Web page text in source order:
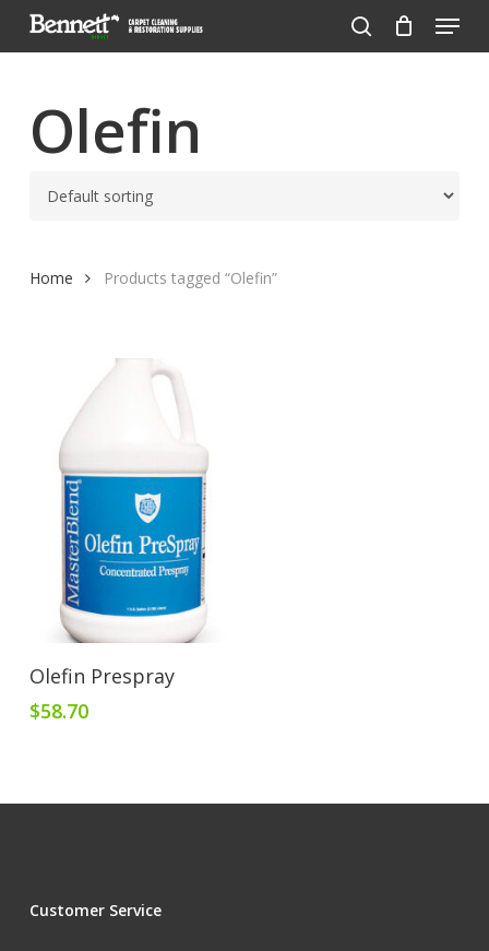
search
Menu
Olefin
Home Products tagged “Olefin”
Add To Cart
Olefin Prespray
$58.70
Customer Service